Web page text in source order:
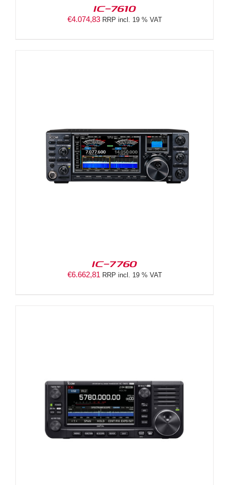
IC-7610
€4.074,83 RRP incl. 19 % VAT
IC-7760
€6.662,81 RRP incl. 19 % VAT